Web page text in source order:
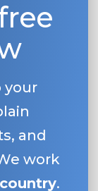
your
and
work
.